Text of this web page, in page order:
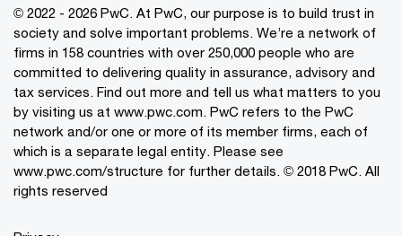
© 2022 - 2026 PwC. At PwC, our purpose is to build trust in
society and solve important problems. We’re a network of
firms in 158 countries with over 250,000 people who are
committed to delivering quality in assurance, advisory and
tax services. Find out more and tell us what matters to you
by visiting us at www.pwc.com. PwC refers to the PwC
network and/or one or more of its member firms, each of
which is a separate legal entity. Please see
www.pwc.com/structure for further details. © 2018 PwC. All
rights reserved